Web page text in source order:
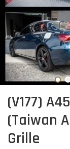
(V177)
(Taiwan
Grille